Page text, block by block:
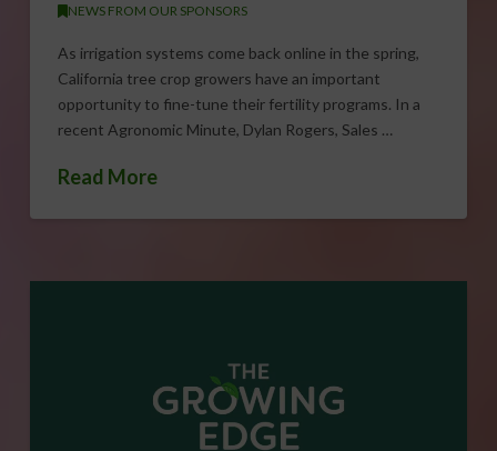
NEWS FROM OUR SPONSORS
As irrigation systems come back online in the spring,
California tree crop growers have an important
opportunity to fine-tune their fertility programs. In a
recent Agronomic Minute, Dylan Rogers, Sales …
Read More